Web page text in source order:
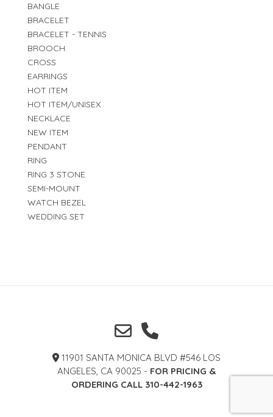
BANGLE
BRACELET
BRACELET - TENNIS
BROOCH
CROSS
EARRINGS
HOT ITEM
HOT ITEM/UNISEX
NECKLACE
NEW ITEM
PENDANT
RING
RING 3 STONE
SEMI-MOUNT
WATCH BEZEL
WEDDING SET
11901 SANTA MONICA BLVD #546 LOS
ANGELES, CA 90025 - FOR PRICING &
ORDERING CALL 310-442-1963